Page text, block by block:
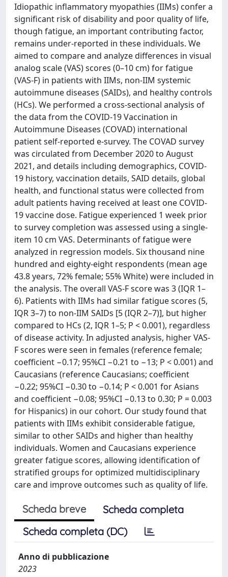
Idiopathic inflammatory myopathies (IIMs) confer a
significant risk of disability and poor quality of life,
though fatigue, an important contributing factor,
remains under-reported in these individuals. We
aimed to compare and analyze differences in visual
analog scale (VAS) scores (0–10 cm) for fatigue
(VAS-F) in patients with IIMs, non-IIM systemic
autoimmune diseases (SAIDs), and healthy controls
(HCs). We performed a cross-sectional analysis of
the data from the COVID-19 Vaccination in
Autoimmune Diseases (COVAD) international
patient self-reported e-survey. The COVAD survey
was circulated from December 2020 to August
2021, and details including demographics, COVID-
19 history, vaccination details, SAID details, global
health, and functional status were collected from
adult patients having received at least one COVID-
19 vaccine dose. Fatigue experienced 1 week prior
to survey completion was assessed using a single-
item 10 cm VAS. Determinants of fatigue were
analyzed in regression models. Six thousand nine
hundred and eighty-eight respondents (mean age
43.8 years, 72% female; 55% White) were included in
the analysis. The overall VAS-F score was 3 (IQR 1–
6). Patients with IIMs had similar fatigue scores (5,
IQR 3–7) to non-IIM SAIDs [5 (IQR 2–7)], but higher
compared to HCs (2, IQR 1–5; P < 0.001), regardless
of disease activity. In adjusted analysis, higher VAS-
F scores were seen in females (reference female;
coefficient −0.17; 95%CI −0.21 to −13; P < 0.001) and
Caucasians (reference Caucasians; coefficient
−0.22; 95%CI −0.30 to −0.14; P < 0.001 for Asians
and coefficient −0.08; 95%CI −0.13 to 0.30; P = 0.003
for Hispanics) in our cohort. Our study found that
patients with IIMs exhibit considerable fatigue,
similar to other SAIDs and higher than healthy
individuals. Women and Caucasians experience
greater fatigue scores, allowing identification of
stratified groups for optimized multidisciplinary
care and improve outcomes such as quality of life.
Scheda breve
Scheda completa
Scheda completa (DC)
Anno di pubblicazione
2023